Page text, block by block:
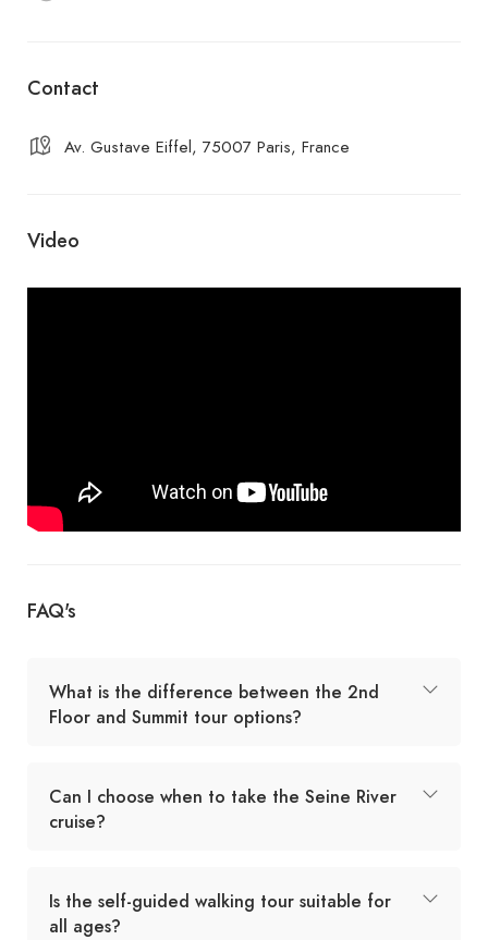
Contact
Av. Gustave Eiffel, 75007 Paris, France
Video
FAQ's
What is the difference between the 2nd
Floor and Summit tour options?
Can I choose when to take the Seine River
cruise?
Is the self-guided walking tour suitable for
all ages?